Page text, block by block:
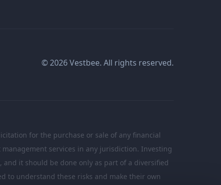
© 2026 Vestbee. All rights reserved.
for the purchase or sale of any financial
services in any jurisdiction. Investing
it should be done only as part of a diversified
to understand these risks and make their own